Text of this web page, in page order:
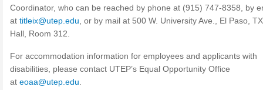
Coordinator, who can be reached by phone at (915) 747-8358, by
at titleix@utep.edu , or by mail at 500 W. University Ave., El Paso,
Hall, Room 312.
For accommodation information for employees and applicants with
disabilities, please contact UTEP’s Equal Opportunity Office
at eoaa@utep.edu